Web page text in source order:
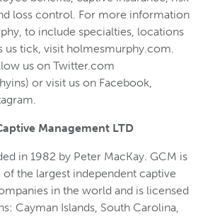
loss control. For more information
to include specialties, locations
us tick, visit holmesmurphy.com.
us on Twitter.com
or visit us on Facebook,
Management LTD
in 1982 by Peter MacKay. GCM is
the largest independent captive
in the world and is licensed
Cayman Islands, South Carolina,